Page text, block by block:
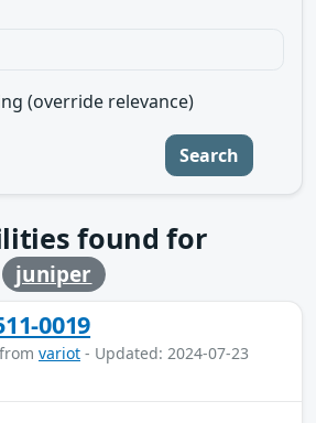
(override relevance)
Search
found for
juniper
0019
variot - Updated: 2024-07-23